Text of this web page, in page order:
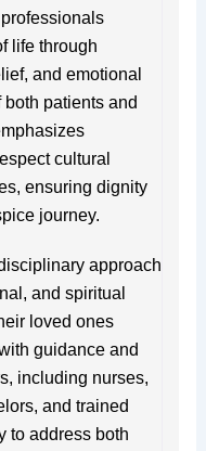
life through
and emotional
patients and
cultural
ensuring dignity
journey.
approach
and spiritual
loved ones
guidance and
including nurses,
and trained
to address both